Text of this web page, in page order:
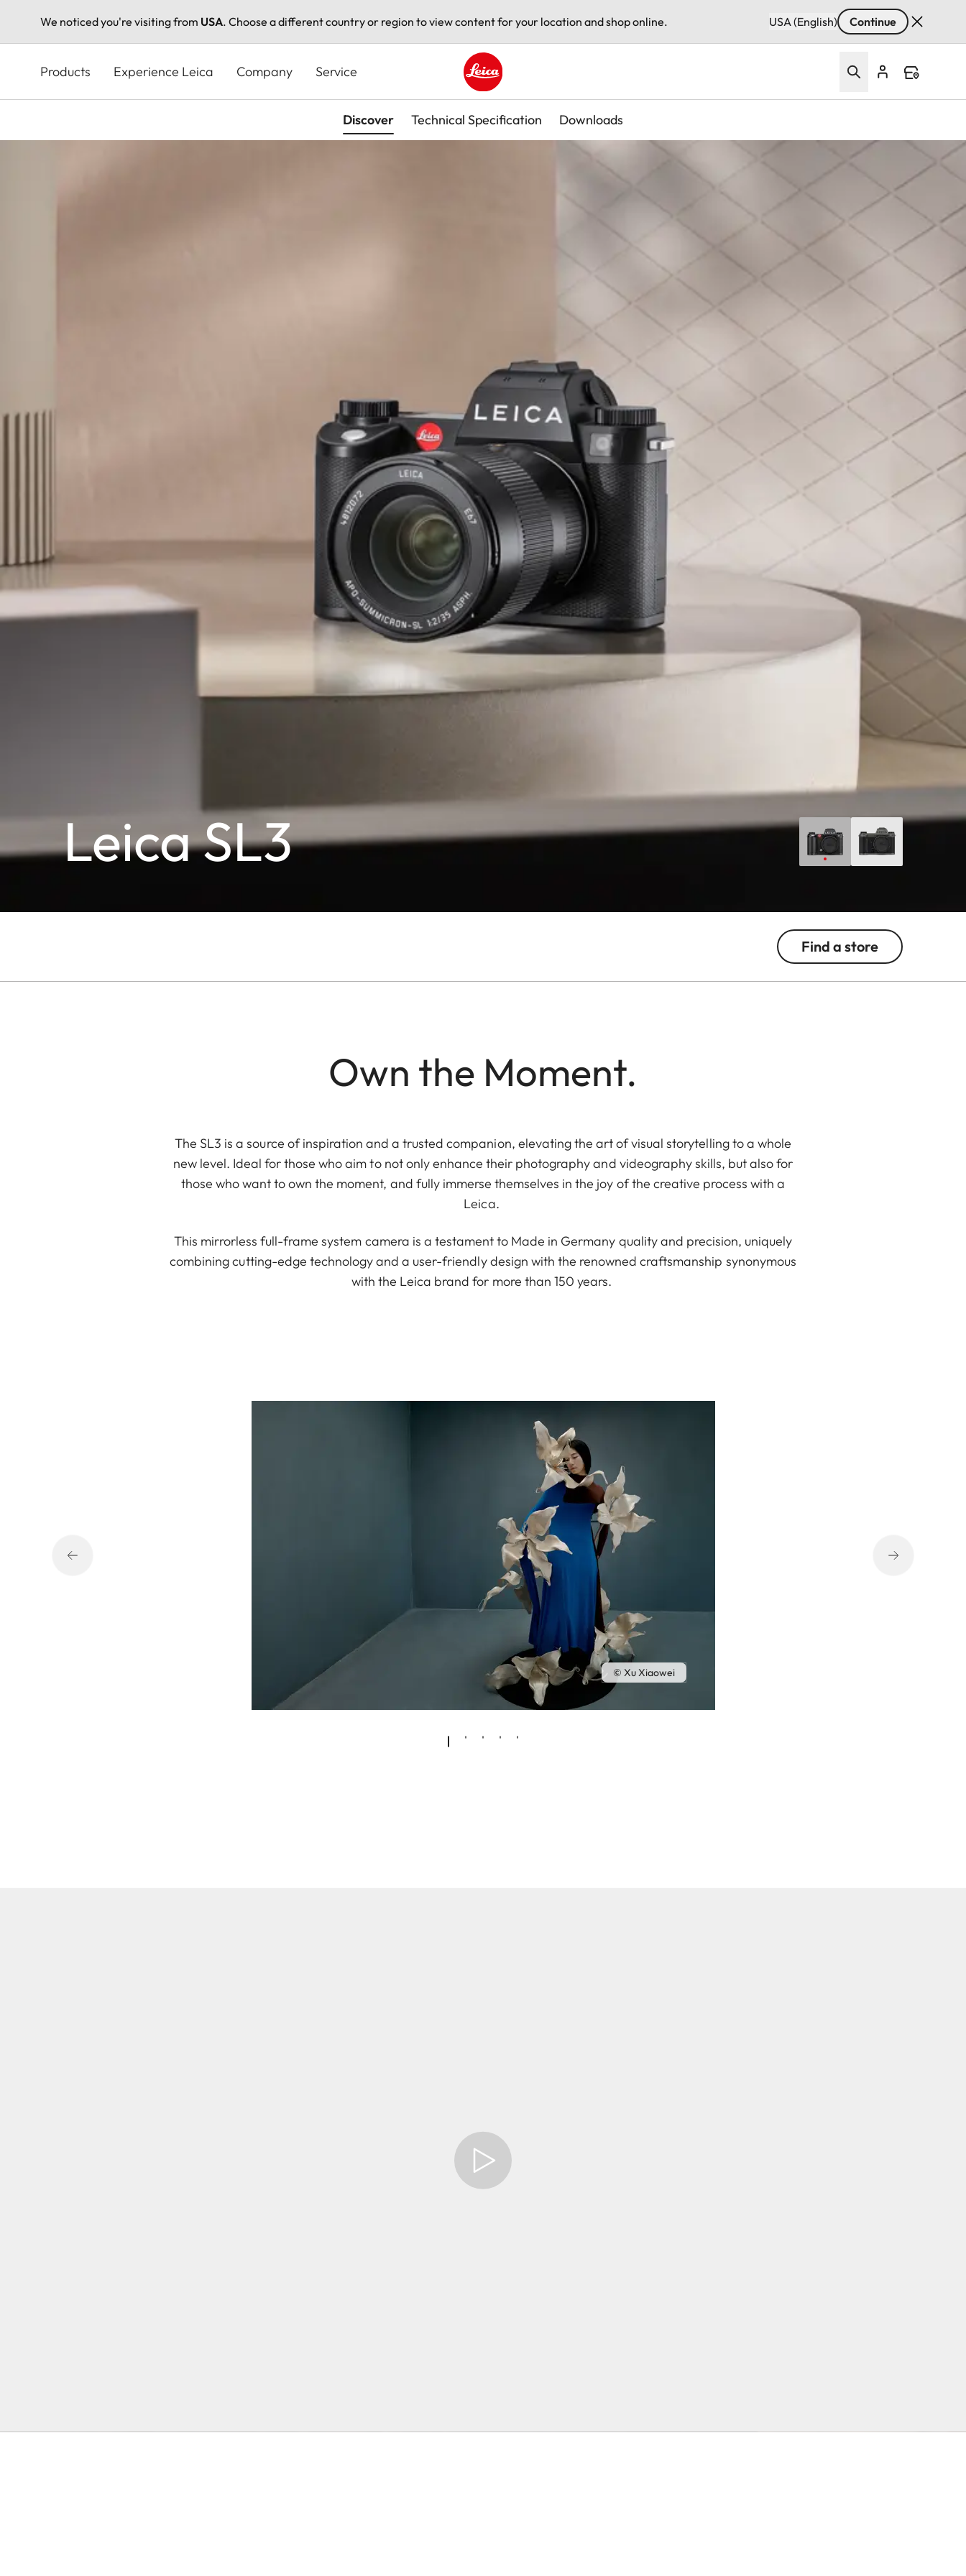
We noticed you're visiting from USA. Choose a different country or region to view content for your location and shop online. USA (English) Continue
content
Products Experience Leica Company Service
Leica logo - Home
Discover Technical Specification Downloads
Leica SL3
Find a store
Own the Moment.
The SL3 is a source of inspiration and a trusted companion, elevating the art of visual storytelling to a whole
new level. Ideal for those who aim to not only enhance their photography and videography skills, but also for
those who want to own the moment, and fully immerse themselves in the joy of the creative process with a
Leica.
This mirrorless full-frame system camera is a testament to Made in Germany quality and precision, uniquely
combining cutting-edge technology and a user-friendly design with the renowned craftsmanship synonymous
with the Leica brand for more than 150 years.
© Xu Xiaowei